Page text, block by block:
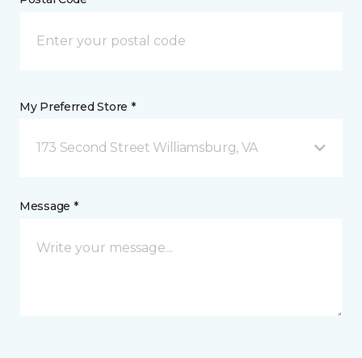
My Preferred Store *
173 Second Street Williamsburg, VA
Message *